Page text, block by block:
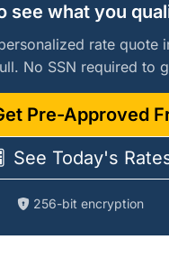
see what you
rate quote
No SSN required to
Pre-Approved
See Today's
256-bit encryption